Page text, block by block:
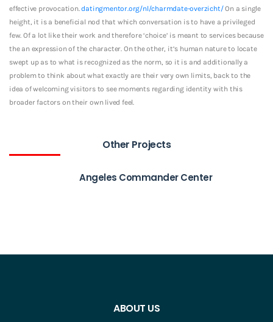
effective provocation.datingmentor.org/nl/charmdate-overzicht/On a single
height, it is a beneficial nod that which conversation is to have a privileged
few. Of a lot like their work and therefore ‘choice’ is meant to services because
the an expression of the character. On the other, it’s human nature to locate
swept up as to what is recognized as the norm, so it is and additionally a
problem to think about what exactly are their very own limits, back to the
idea of welcoming visitors to see moments regarding identity with this
broader factors on their own lived feel.
Other Projects
Angeles Commander Center
ABOUT US